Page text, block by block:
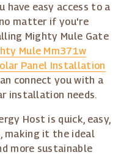
have easy access to a
matter if you're
Mighty Mule Gate
Mule Mm371w
Panel Installation
connect you with a
installation needs.
Host is quick, easy,
making it the ideal
more sustainable